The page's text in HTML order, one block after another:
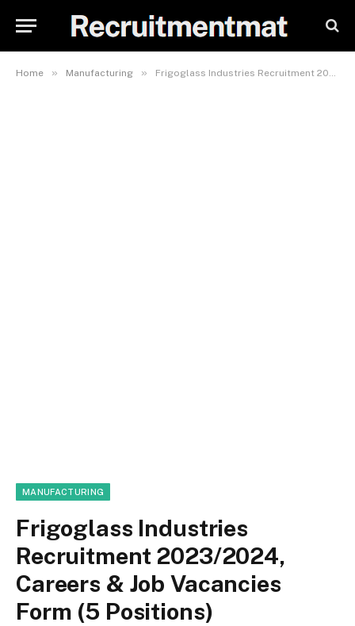
Home » Manufacturing » Frigoglass Industries Recruitment 2023/2024, Careers & Job Vacancies Form (5 Positions)
MANUFACTURING
Frigoglass Industries
Recruitment 2023/2024,
Careers & Job Vacancies
Form (5 Positions)